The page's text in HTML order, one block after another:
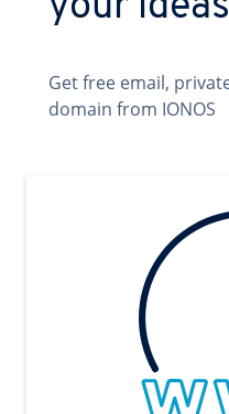
Get free email,
domain from IONOS